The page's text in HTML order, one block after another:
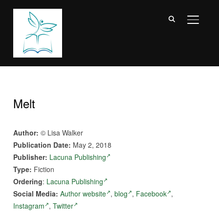
Melt
Author: © Lisa Walker
Publication Date: May 2, 2018
Publisher: Lacuna Publishing
Type: Fiction
Ordering: Lacuna Publishing
Social Media: Author website , blog , Facebook ,
Instagram , Twitter